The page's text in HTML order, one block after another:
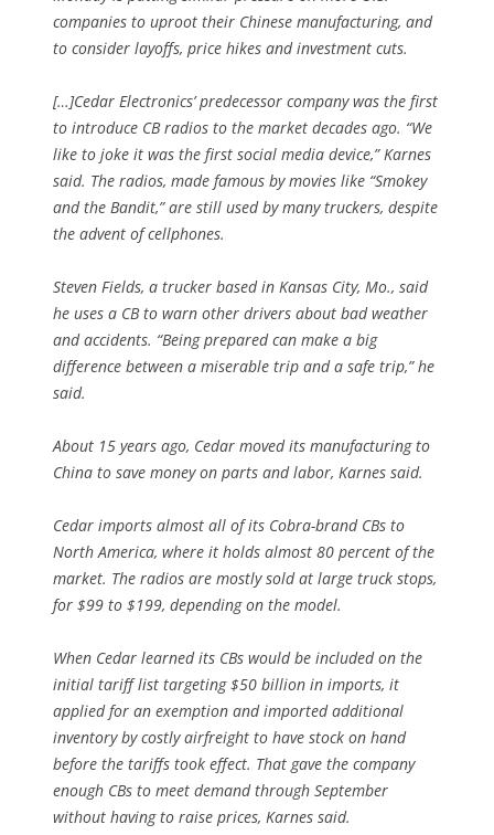
companies to uproot their Chinese manufacturing, and
to consider layoffs, price hikes and investment cuts.
[…]Cedar Electronics’ predecessor company was the first
to introduce CB radios to the market decades ago. “We
like to joke it was the first social media device,” Karnes
said. The radios, made famous by movies like “Smokey
and the Bandit,” are still used by many truckers, despite
the advent of cellphones.
Steven Fields, a trucker based in Kansas City, Mo., said
he uses a CB to warn other drivers about bad weather
and accidents. “Being prepared can make a big
difference between a miserable trip and a safe trip,” he
said.
About 15 years ago, Cedar moved its manufacturing to
China to save money on parts and labor, Karnes said.
Cedar imports almost all of its Cobra-brand CBs to
North America, where it holds almost 80 percent of the
market. The radios are mostly sold at large truck stops,
for $99 to $199, depending on the model.
When Cedar learned its CBs would be included on the
initial tariff list targeting $50 billion in imports, it
applied for an exemption and imported additional
inventory by costly airfreight to have stock on hand
before the tariffs took effect. That gave the company
enough CBs to meet demand through September
without having to raise prices, Karnes said.